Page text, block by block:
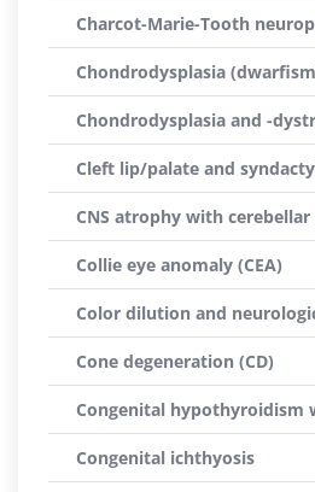
Charcot-Marie-Tooth
Chondrodysplasia
Chondrodysplasia and -
Cleft lip/palate and
CNS atrophy with cerebellar
Collie eye anomaly (CEA)
Color dilution and
Cone degeneration (CD)
Congenital hypothyroidism
Congenital ichthyosis